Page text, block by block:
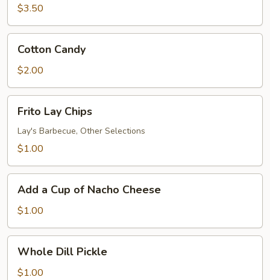
$3.50
Candy
Cotton Candy
$2.00
Lay
Chips
Frito Lay Chips
Lay's Barbecue, Other Selections
$1.00
Cup
of
Nacho
Cheese
Add a Cup of Nacho Cheese
$1.00
Dill
Pickle
Whole Dill Pickle
$1.00